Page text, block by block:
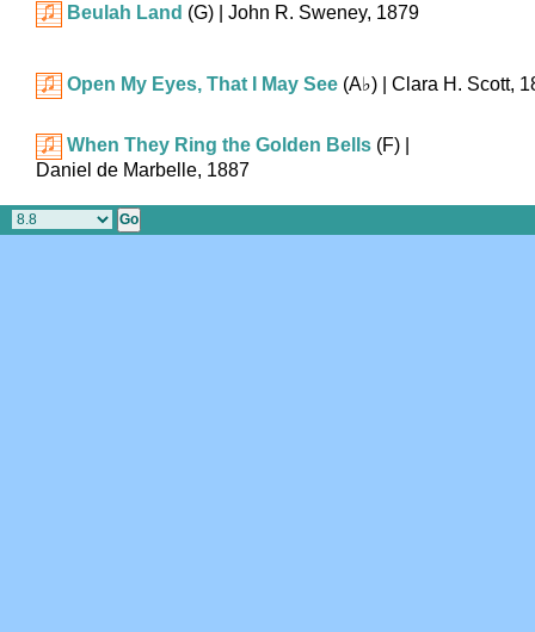
Beulah Land (G) | John R. Sweney, 1879
Open My Eyes, That I May See (A♭) | Clara H. Scott,
When They Ring the Golden Bells (F)
Daniel de Marbelle, 1887